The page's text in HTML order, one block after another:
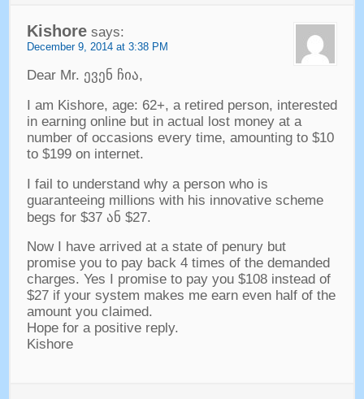
Kishore says:
December9, 2014 at 3:38 PM
Dear Mr. ევენ ჩია,
I am Kishore, age: 62+, a retired person, interested
in earning online but in actual lost money at a
number of occasions every time, amounting to$10
to $199 on internet.
I fail to understand why a person who is
guaranteeing millions with his innovative scheme
begs for$37 ან $27.
Now I have arrived at a state of penury but
promise you to pay back4 times of the demanded
charges. Yes I promise to pay you$108 instead of
$27 if your system makes me earn even half of the
amount you claimed.
Hope for a positive reply.
Kishore